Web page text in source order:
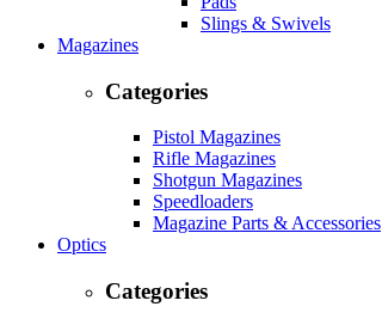
Slings & Swivels
Magazines
Categories
Pistol Magazines
Rifle Magazines
Shotgun Magazines
Speedloaders
Magazine Parts & Accessories
Optics
Categories